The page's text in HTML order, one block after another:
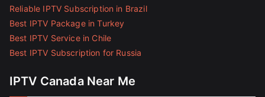
Reliable IPTV Subscription in Brazil
Best IPTV Package in Turkey
Best IPTV Service in Chile
Best IPTV Subscription for Russia
IPTV Canada Near Me